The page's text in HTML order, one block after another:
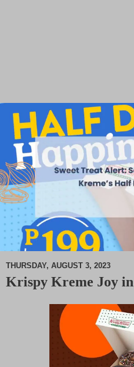
THURSDAY, AUGUST 3, 2023
Krispy Kreme Joy